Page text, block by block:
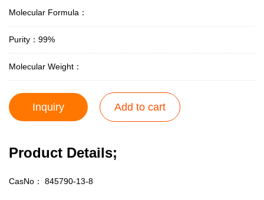
Molecular Formula：
Purity：99%
Molecular Weight：
Inquiry Add to cart
Product Details;
CasNo： 845790-13-8